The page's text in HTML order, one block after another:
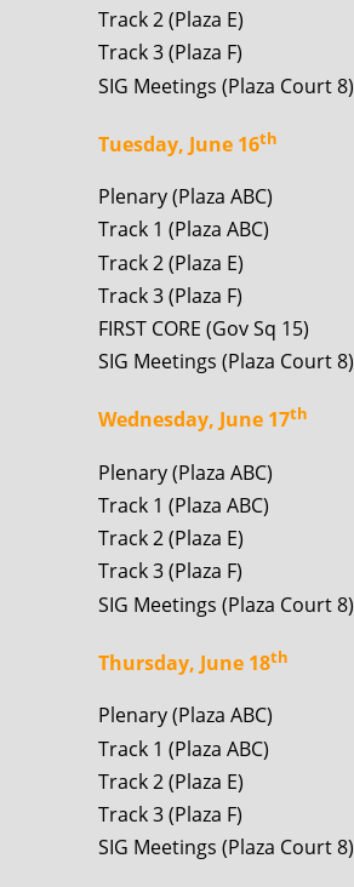
Track 2 (Plaza E)
Track 3 (Plaza F)
SIG Meetings (Plaza Court 8)
Tuesday, June 16th
Plenary (Plaza ABC)
Track 1 (Plaza ABC)
Track 2 (Plaza E)
Track 3 (Plaza F)
FIRST CORE (Gov Sq 15)
SIG Meetings (Plaza Court 8)
Wednesday, June 17th
Plenary (Plaza ABC)
Track 1 (Plaza ABC)
Track 2 (Plaza E)
Track 3 (Plaza F)
SIG Meetings (Plaza Court 8)
Thursday, June 18th
Plenary (Plaza ABC)
Track 1 (Plaza ABC)
Track 2 (Plaza E)
Track 3 (Plaza F)
SIG Meetings (Plaza Court 8)